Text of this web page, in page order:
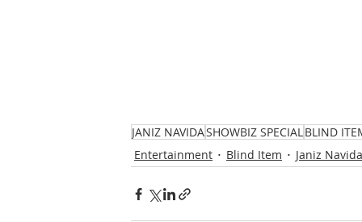
JANIZ NAVIDASHOWBIZ SPECIALBLIND
Entertainment
Blind Item Janiz Navida